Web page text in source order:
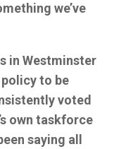
we’ve
in Westminster
to be
voted
own taskforce
saying all